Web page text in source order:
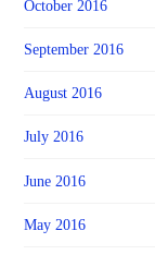
October 2016
September 2016
August 2016
July 2016
June 2016
May 2016